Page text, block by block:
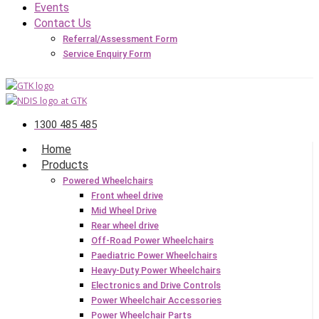
Events
Contact Us
Referral/Assessment Form
Service Enquiry Form
1300 485 485
Home
Products
Powered Wheelchairs
Front wheel drive
Mid Wheel Drive
Rear wheel drive
Off-Road Power Wheelchairs
Paediatric Power Wheelchairs
Heavy-Duty Power Wheelchairs
Electronics and Drive Controls
Power Wheelchair Accessories
Power Wheelchair Parts